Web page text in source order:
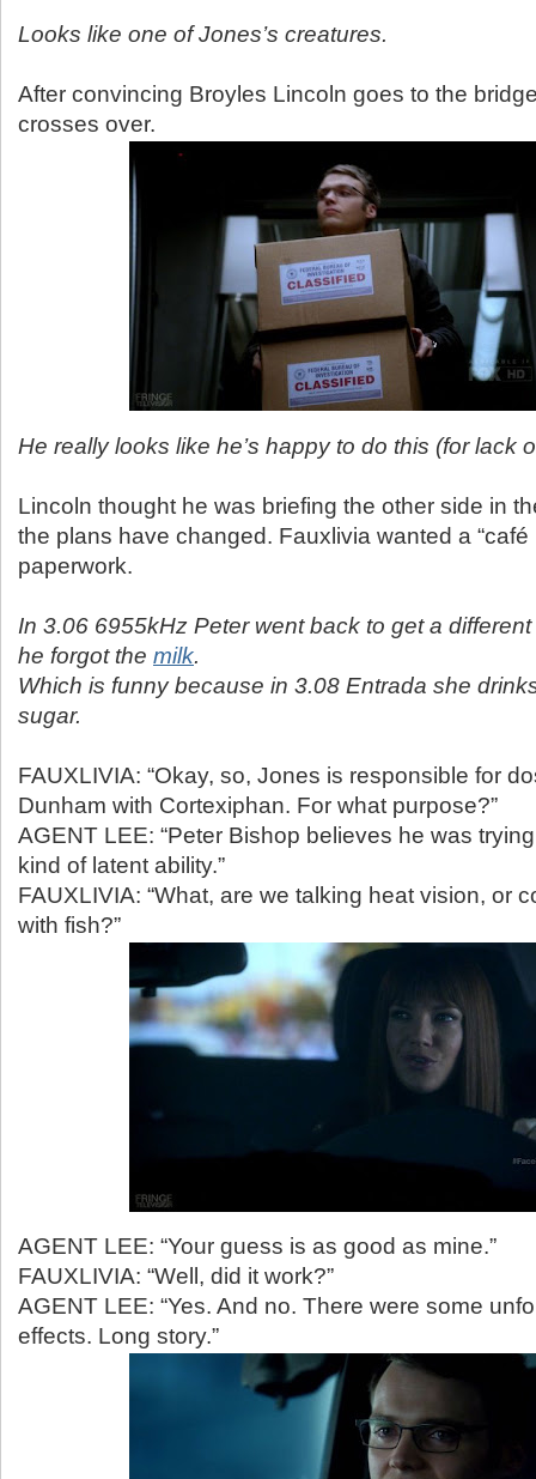
Looks like one of Jones’s creatures.
After convincing Broyles Lincoln goes to the
crosses over.
He really looks like he’s happy to do this (for lack
Lincoln thought he was briefing the other side in
the plans have changed. Fauxlivia wanted a “café
paperwork.
In 3.06 6955kHz Peter went back to get a
he forgot the milk.
Which is funny because in 3.08 Entrada she
sugar.
FAUXLIVIA: “Okay, so, Jones is responsible for
Dunham with Cortexiphan. For what purpose?”
AGENT LEE: “Peter Bishop believes he was
kind of latent ability.”
FAUXLIVIA: “What, are we talking heat vision, or
with fish?”
AGENT LEE: “Your guess is as good as mine.”
FAUXLIVIA: “Well, did it work?”
AGENT LEE: “Yes. And no. There were some
effects. Long story.”